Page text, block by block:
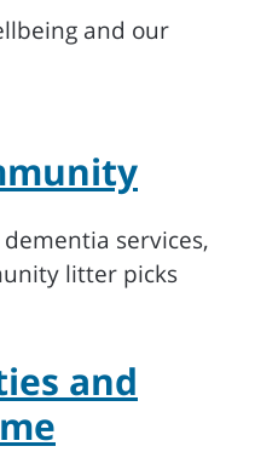
and our
services,
litter picks
and